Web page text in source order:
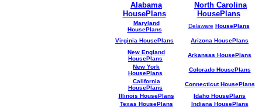
Alabama
HousePlans
North Carolina
HousePlans
Maryland
HousePlans
Delaware HousePlans
Virginia HousePlans
Arizona HousePlans
New England
HousePlans
Arkansas HousePlans
New York
HousePlans
Colorado HousePlans
California
HousePlans
Connecticut HousePlans
Illinois HousePlans
Idaho HousePlans
Texas HousePlans
Indiana HousePlans